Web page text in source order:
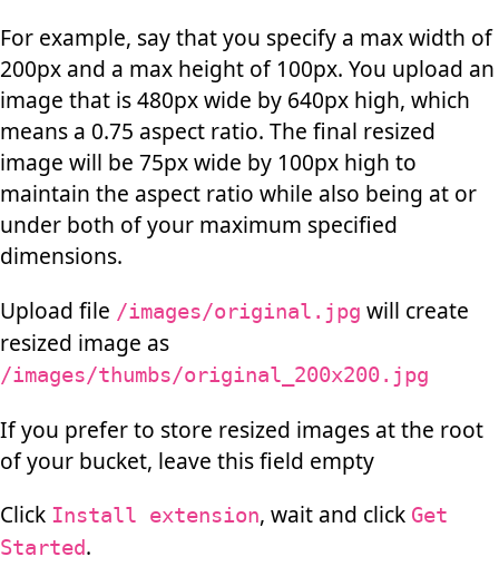
For example, say that you specify a max width of
200px and a max height of 100px. You upload an
image that is 480px wide by 640px high, which
means a 0.75 aspect ratio. The final resized
image will be 75px wide by 100px high to
maintain the aspect ratio while also being at or
under both of your maximum specified
dimensions.
Upload file /images/original.jpg will create
resized image as
/images/thumbs/original_200x200.jpg
If you prefer to store resized images at the root
of your bucket, leave this field empty
Click Install extension, wait and click Get
Started.